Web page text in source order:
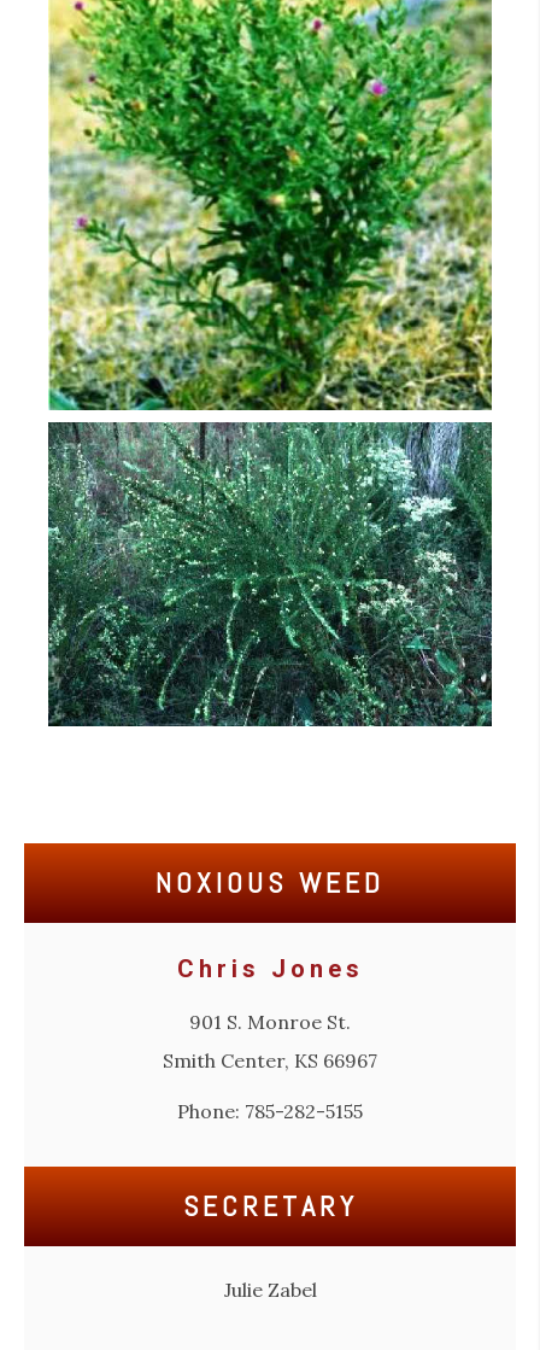
NOXIOUS WEED
Chris Jones
901 S. Monroe St.
Smith Center, KS 66967
Phone: 785-282-5155
SECRETARY
Julie Zabel